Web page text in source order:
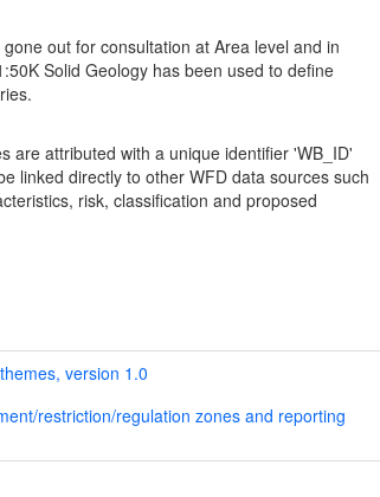
out for consultation at Area level and in
Solid Geology has been used to define
are attributed with a unique identifier 'WB_ID'
linked directly to other WFD data sources such
risk, classification and proposed
version 1.0
restriction/regulation zones and reporting